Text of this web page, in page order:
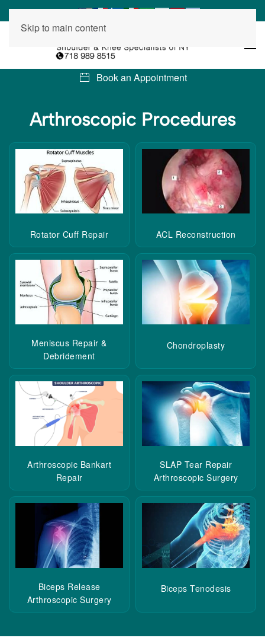
Skip to main content
Book an Appointment
Arthroscopic Procedures
Rotator Cuff Repair ACL Reconstruction
Meniscus Repair &
Debridement
Chondroplasty
Arthroscopic Bankart
Repair
SLAP Tear Repair
Arthroscopic Surgery
Biceps Release
Arthroscopic Surgery
Biceps Tenodesis